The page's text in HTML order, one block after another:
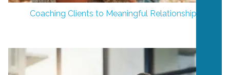
Coaching Clients to Meaningful Relationships